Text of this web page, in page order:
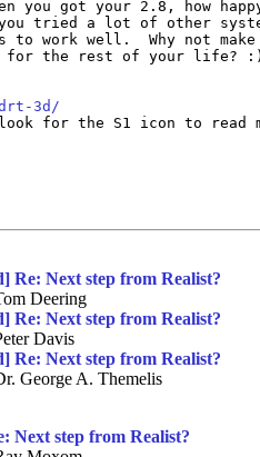
you got your 2.8, how
tried a lot of other
to work well.  Why not
for the rest of your life? :)
3d/
for the S1 icon to read
Re: Next step from Realist?
Deering
Re: Next step from Realist?
Davis
Re: Next step from Realist?
George A. Themelis
Next step from Realist?